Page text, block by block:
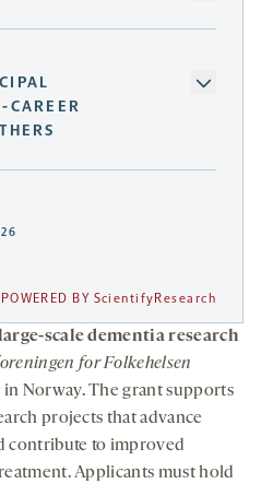
CAREER
POWERED BY ScientifyResearch
scale dementia research
for Folkehelsen
Norway. The grant supports
projects that advance
contribute to improved
Applicants must hold